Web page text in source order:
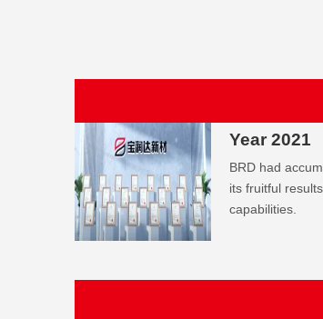
Year 2021
BRD had
its fruitful
capabilities.